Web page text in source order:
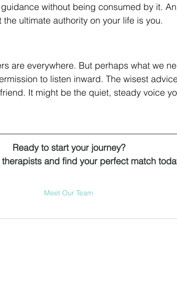
without being consumed by it.
ultimate authority on your life is you.
are everywhere. But perhaps what we
to listen inward. The wisest
It might be the quiet, steady voice
Ready to start your journey?
therapists and find your perfect match
Meet Our Team